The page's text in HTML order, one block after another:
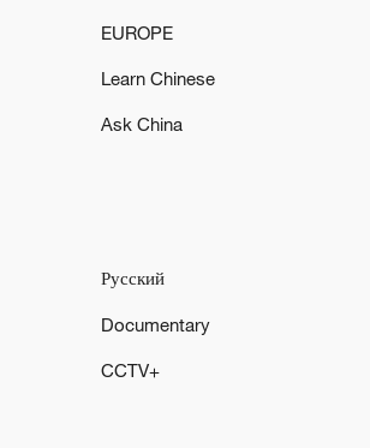
trade shows strong growth in
EUROPE
Learn Chinese
Ask China
Русский
Documentary
CCTV+